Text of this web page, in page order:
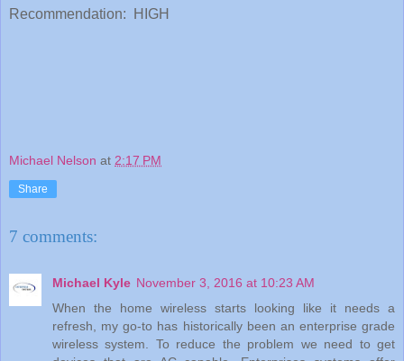
Recommendation: HIGH
Michael Nelson at 2:17 PM
Share
7 comments:
Michael Kyle November 3, 2016 at 10:23 AM
When the home wireless starts looking like it needs a
refresh, my go-to has historically been an enterprise grade
wireless system. To reduce the problem we need to get